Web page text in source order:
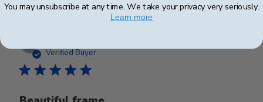
Verified Buyer
date
You may unsubscribe at any time. We take your privacy very seriously.
Learn more